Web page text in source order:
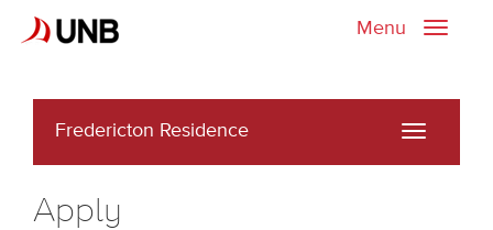
Toggle
Menu
Fredericton Residence
Toggle
Apply